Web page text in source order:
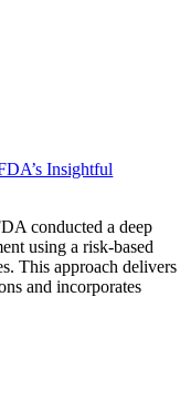
Insightful
conducted a deep
using a risk-based
This approach delivers
and incorporates